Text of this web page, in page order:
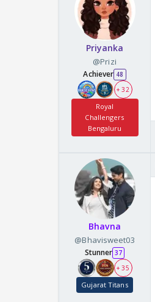
Priyanka
@Prizi
Achiever 48
+ 32
Royal
Challengers
Bengaluru
Bhavna
@Bhavisweet03
Stunner 37
+ 35
Gujarat Titans